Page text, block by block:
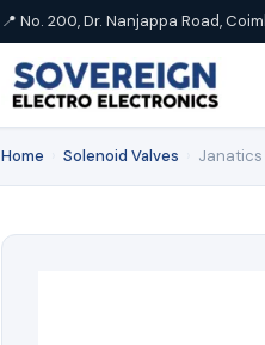
📍 No. 200, Dr. Nanjappa Road,
Home Solenoid Valves Janatics